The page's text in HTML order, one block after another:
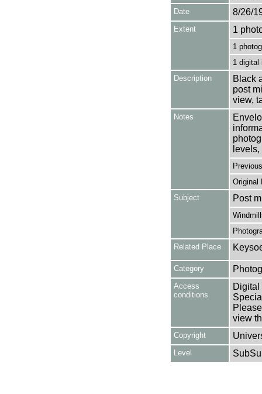
Date 8/26/
Extent 1
1
1 digital
Description
Black
post
view,
Notes
levels,
Original
Subject
Post
Related Place
Category
Access
conditions
Digital
view
Copyright
Level